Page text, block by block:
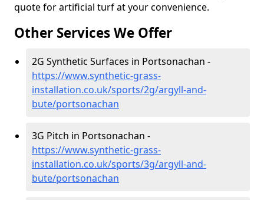
quote for artificial turf at your convenience.
Other Services We Offer
2G Synthetic Surfaces in Portsonachan -
https://www.synthetic-grass-
installation.co.uk/sports/2g/argyll-and-
bute/portsonachan
3G Pitch in Portsonachan -
https://www.synthetic-grass-
installation.co.uk/sports/3g/argyll-and-
bute/portsonachan